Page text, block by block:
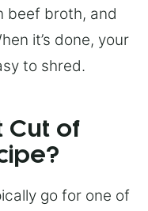
beef broth, and
it’s done, your
to shred.
Cut of
go for one of